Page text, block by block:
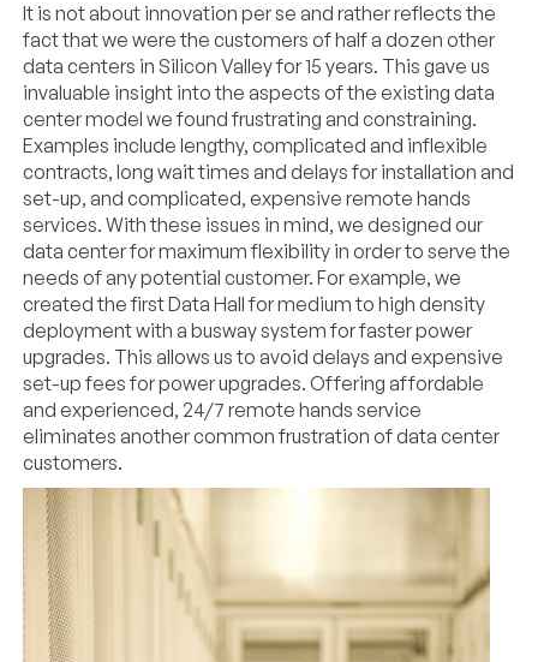
It is not about innovation per se and rather reflects the
fact that we were the customers of half a dozen other
data centers in Silicon Valley for 15 years. This gave us
invaluable insight into the aspects of the existing data
center model we found frustrating and constraining.
Examples include lengthy, complicated and inflexible
contracts, long wait times and delays for installation and
set-up, and complicated, expensive remote hands
services. With these issues in mind, we designed our
data center for maximum flexibility in order to serve the
needs of any potential customer. For example, we
created the first Data Hall for medium to high density
deployment with a busway system for faster power
upgrades. This allows us to avoid delays and expensive
set-up fees for power upgrades. Offering affordable
and experienced, 24/7 remote hands service
eliminates another common frustration of data center
customers.